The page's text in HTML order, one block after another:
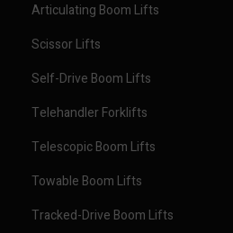
Articulating Boom Lifts
Scissor Lifts
Self-Drive Boom Lifts
Telehandler Forklifts
Telescopic Boom Lifts
Towable Boom Lifts
Tracked-Drive Boom Lifts